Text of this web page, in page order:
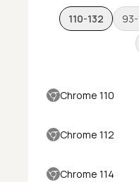
110-132
Chrome 110
Chrome 112
Chrome 114